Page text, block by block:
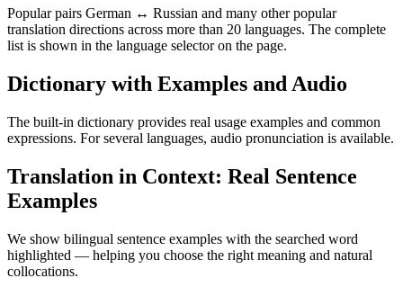
Popular pairs German ↔ Russian and many other popular
translation directions across more than 20 languages. The complete
list is shown in the language selector on the page.
Dictionary with Examples and Audio
The built-in dictionary provides real usage examples and common
expressions. For several languages, audio pronunciation is available.
Translation in Context: Real Sentence
Examples
We show bilingual sentence examples with the searched word
highlighted — helping you choose the right meaning and natural
collocations.